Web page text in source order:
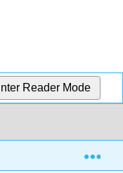
Reader Mode